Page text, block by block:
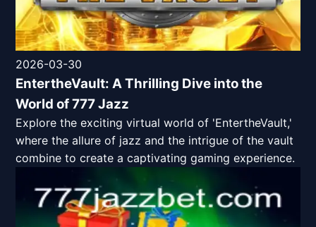
2026-03-30
EntertheVault: A Thrilling Dive into the
World of 777 Jazz
Explore the exciting virtual world of 'EntertheVault,'
where the allure of jazz and the intrigue of the vault
combine to create a captivating gaming experience.